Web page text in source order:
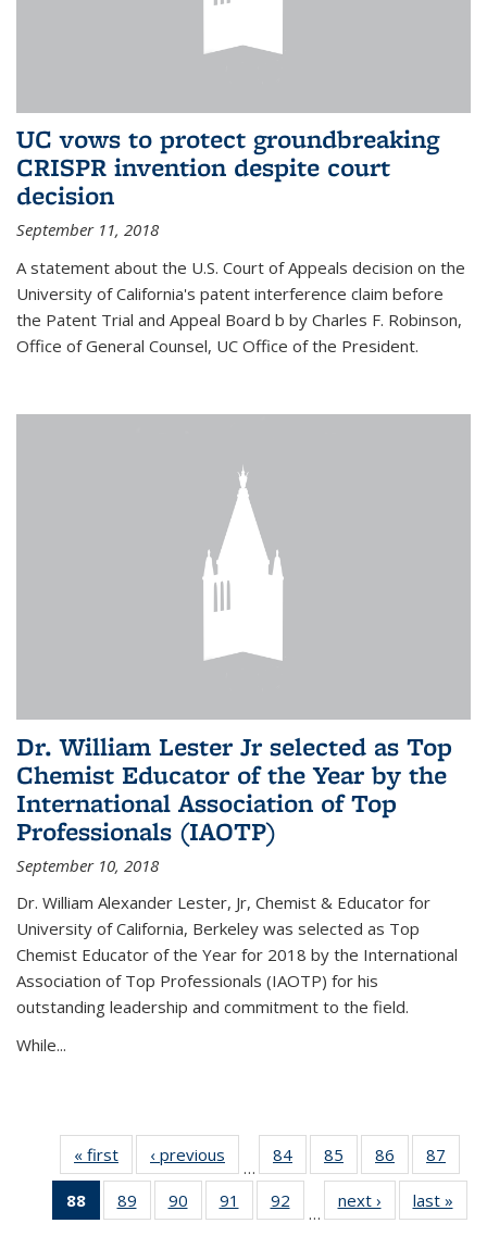
UC vows to protect groundbreaking
CRISPR invention despite court
decision
September 11, 2018
A statement about the U.S. Court of Appeals decision on the
University of California's patent interference claim before
the Patent Trial and Appeal Board b by Charles F. Robinson,
Office of General Counsel, UC Office of the President.
Dr. William Lester Jr selected as Top
Chemist Educator of the Year by the
International Association of Top
Professionals (IAOTP)
September 10, 2018
Dr. William Alexander Lester, Jr, Chemist & Educator for
University of California, Berkeley was selected as Top
Chemist Educator of the Year for 2018 by the International
Association of Top Professionals (IAOTP) for his
outstanding leadership and commitment to the field.
While...
« first News‹ previous
…
84
135
85
135
News
86
135
News
87
135
88
of 135
News
89
135
90
135
91
135
92
135
…
next › Newslast »